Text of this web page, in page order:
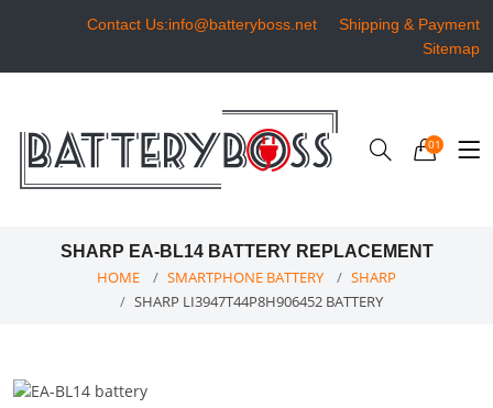
Contact Us:info@batteryboss.net
Shipping & Payment
Sitemap
01
SHARP EA-BL14 BATTERY REPLACEMENT
HOME SMARTPHONE BATTERY
SHARP
SHARP LI3947T44P8H906452 BATTERY